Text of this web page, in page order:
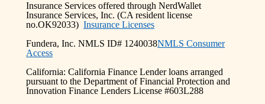
Insurance Services offered through NerdWallet
Insurance Services, Inc. (CA resident license
no.OK92033)Insurance Licenses
Fundera, Inc. NMLS ID# 1240038NMLS Consumer
Access
California: California Finance Lender loans arranged
pursuant to the Department of Financial Protection and
Innovation Finance Lenders License #603L288